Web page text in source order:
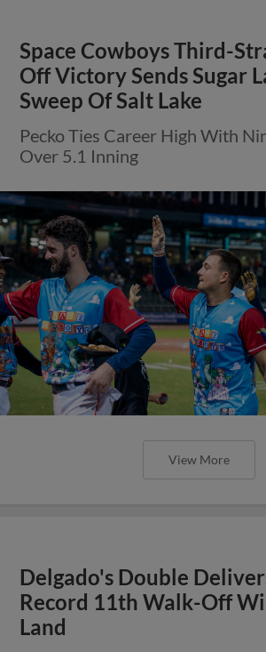
Space Cowboys Third-
Off Victory Sends Sugar
Sweep Of Salt Lake
Pecko Ties Career High With
Over 5.1 Inning
View More
Delgado's Double
Record 11th Walk-Off
Land